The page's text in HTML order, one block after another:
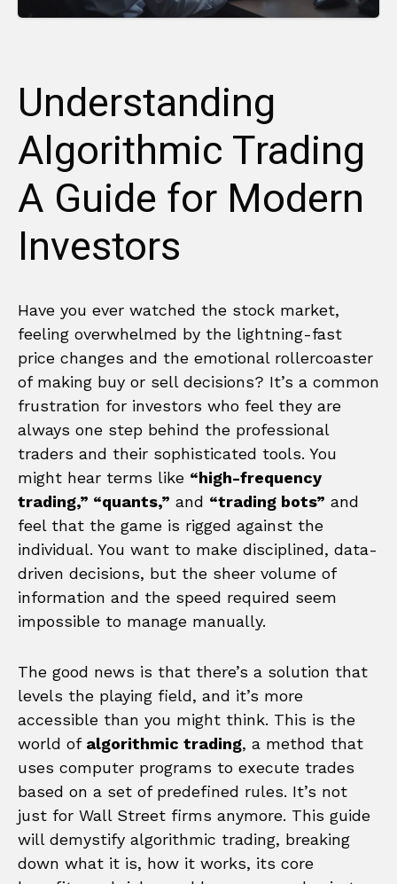
Understanding
Algorithmic Trading
A Guide for Modern
Investors
Have you ever watched the stock market,
feeling overwhelmed by the lightning-fast
price changes and the emotional rollercoaster
of making buy or sell decisions? It’s a common
frustration for investors who feel they are
always one step behind the professional
traders and their sophisticated tools. You
might hear terms like “high-frequency
trading,” “quants,” and “trading bots” and
feel that the game is rigged against the
individual. You want to make disciplined, data-
driven decisions, but the sheer volume of
information and the speed required seem
impossible to manage manually.
The good news is that there’s a solution that
levels the playing field, and it’s more
accessible than you might think. This is the
world of algorithmic trading, a method that
uses computer programs to execute trades
based on a set of predefined rules. It’s not
just for Wall Street firms anymore. This guide
will demystify algorithmic trading, breaking
down what it is, how it works, its core